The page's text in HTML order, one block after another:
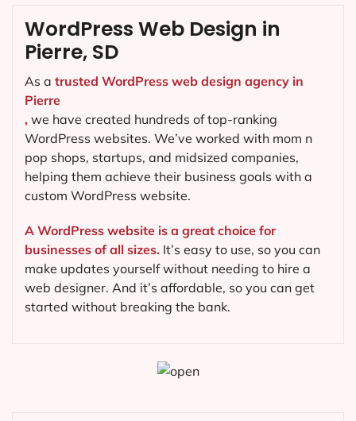
WordPress Web Design in
Pierre, SD
As a trusted WordPress web design agency in
Pierre
, we have created hundreds of top-ranking
WordPress websites. We’ve worked with mom n
pop shops, startups, and midsized companies,
helping them achieve their business goals with a
custom WordPress website.
A WordPress website is a great choice for
businesses of all sizes. It’s easy to use, so you can
make updates yourself without needing to hire a
web designer. And it’s affordable, so you can get
started without breaking the bank.